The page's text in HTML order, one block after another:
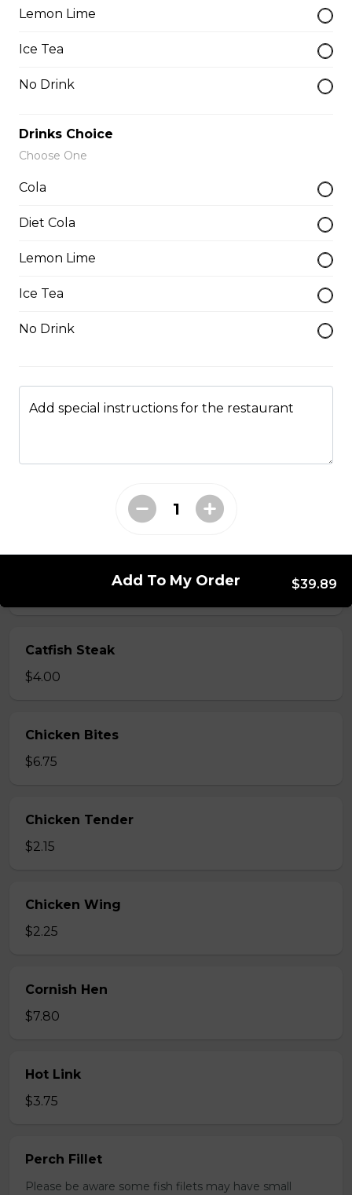
Whole Slab Spare Ribs Dinner
Add-a-piece
Baby Back Rib
Buffalo Rib
$4.00
Please be aware some fish filets may have small
Catfish Steak
$4.00
Chicken Bites
$6.75
Chicken Tender
$2.15
Chicken Wing
$2.25
Cornish Hen
$7.80
Hot Link
$3.75
Perch Fillet
Please be aware some fish filets may have small
Lemon Lime
Ice Tea
No Drink
Drinks Choice
Choose One
Cola
Diet Cola
Lemon Lime
Ice Tea
No Drink
Add special instructions for the restaurant
Add To My Order $39.89